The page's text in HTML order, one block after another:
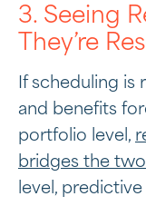
3. Seeing
They’re
If scheduling is
and benefits
portfolio level,
bridges the
level,